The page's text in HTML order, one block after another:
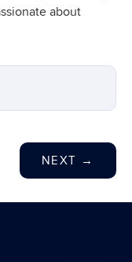
about
NEXT →